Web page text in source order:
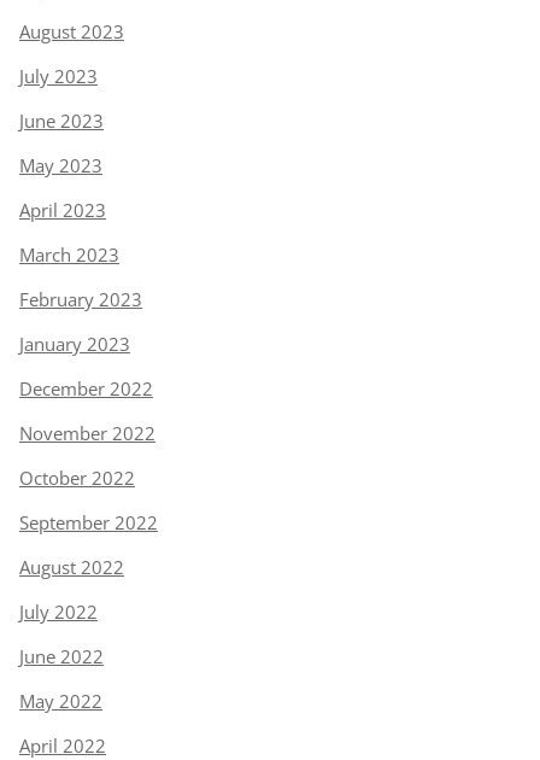
August 2023
July 2023
June 2023
May 2023
April 2023
March 2023
February 2023
January 2023
December 2022
November 2022
October 2022
September 2022
August 2022
July 2022
June 2022
May 2022
April 2022